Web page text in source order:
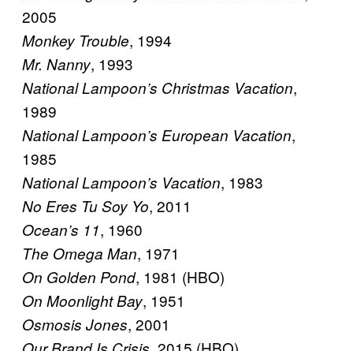
2005
Monkey Trouble, 1994
Mr. Nanny, 1993
National Lampoon’s Christmas Vacation,
1989
National Lampoon’s European Vacation,
1985
National Lampoon’s Vacation, 1983
No Eres Tu Soy Yo, 2011
Ocean’s 11, 1960
The Omega Man, 1971
On Golden Pond, 1981 (HBO)
On Moonlight Bay, 1951
Osmosis Jones, 2001